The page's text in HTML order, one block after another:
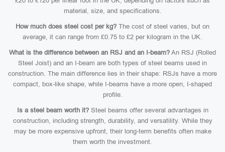
material, size, and specifications.
How much does steel cost per kg? The cost of steel varies, but on
average, it can range from £0.75 to £2 per kilogram in the UK.
What is the difference between an RSJ and an I-beam? An RSJ (Rolled
Steel Joist) and an I-beam are both types of steel beams used in
construction. The main difference lies in their shape: RSJs have a more
compact, box-like shape, while I-beams have a more open, I-shaped
profile.
Is a steel beam worth it?Steel beams offer several advantages in
construction, including strength, durability, and versatility. While they
may be more expensive upfront, their long-term benefits often make
them worth the investment.